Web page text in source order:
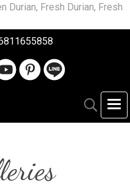
Durian, Fresh Durian, Fresh